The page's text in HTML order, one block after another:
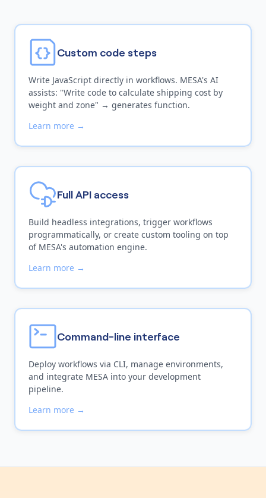
Custom code steps
Write JavaScript directly in workflows. MESA's AI
assists: "Write code to calculate shipping cost by
weight and zone" → generates function.
Learn more →
Full API access
Build headless integrations, trigger workflows
programmatically, or create custom tooling on top
of MESA's automation engine.
Learn more →
Command-line interface
Deploy workflows via CLI, manage environments,
and integrate MESA into your development
pipeline.
Learn more →